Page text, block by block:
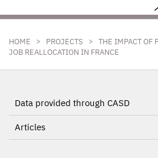
HOME > PROJECTS > THE IMPACT OF
JOB REALLOCATION IN FRANCE
Data provided through CASD
Articles